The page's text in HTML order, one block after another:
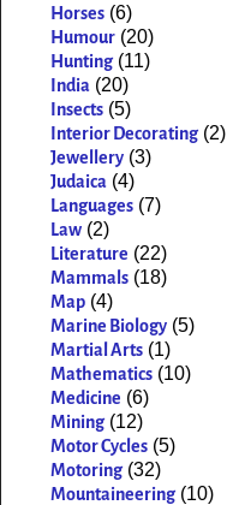
Horses (6)
Humour (20)
Hunting (11)
India (20)
Insects (5)
Interior Decorating (2)
Jewellery (3)
Judaica (4)
Languages (7)
Law (2)
Literature (22)
Mammals (18)
Map (4)
Marine Biology (5)
Martial Arts (1)
Mathematics (10)
Medicine (6)
Mining (12)
Motor Cycles (5)
Motoring (32)
Mountaineering (10)